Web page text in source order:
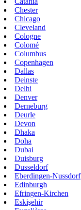
Chester
Chicago
Cleveland
Cologne
Colomé
Columbus
Copenhagen
Dallas
Deinste
Delhi
Denver
Derneburg
Deurle
Devon
Dhaka
Doha
Dubai
Duisburg
Dusseldorf
Eberdingen-Nussdorf
Edinburgh
Efringen-Kirchen
Eskişehir